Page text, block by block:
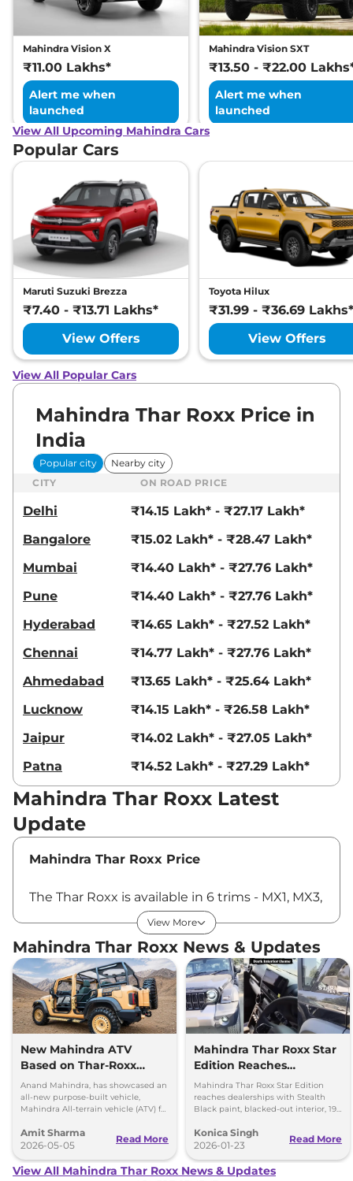
Mahindra Vision X
₹11.00 Lakhs*
Alert me when
launched
Mahindra Vision SXT
₹13.50 - ₹22.00
Alert me when
launched
View All Upcoming Mahindra Cars
Popular Cars
Maruti Suzuki Brezza
₹7.40 - ₹13.71 Lakhs*
View Offers
Toyota Hilux
₹31.99 - ₹36.69 Lakhs*
View Offers
View All Popular Cars
Mahindra Thar Roxx Price in
India
Popular city
Nearby city
CITY
ON ROAD PRICE
Delhi
₹14.15 Lakh* - ₹27.17 Lakh*
Bangalore
₹15.02 Lakh* - ₹28.47 Lakh*
Mumbai
₹14.40 Lakh* - ₹27.76 Lakh*
Pune
₹14.40 Lakh* - ₹27.76 Lakh*
Hyderabad
₹14.65 Lakh* - ₹27.52 Lakh*
Chennai
₹14.77 Lakh* - ₹27.76 Lakh*
Ahmedabad
₹13.65 Lakh* - ₹25.64 Lakh*
Lucknow
₹14.15 Lakh* - ₹26.58 Lakh*
Jaipur
₹14.02 Lakh* - ₹27.05 Lakh*
Patna
₹14.52 Lakh* - ₹27.29 Lakh*
Mahindra Thar Roxx Latest
Update
Mahindra Thar Roxx Price
The Thar Roxx is available in 6 trims - MX1, MX3,
AX3L, MX5, AX5L and AX7L - and in total of 18
variants. The Thar Roxx price in India starts at
Rs ₹12.52 Lakhs*, which goes up to Rs ₹23.52
Lakhs*. All the prices are ex-showroom, Pan
India.
Latest update on Mahindra Thar Roxx
March 18, 2025 -Mahindra has added more
features to the Thar Roxx line-up. The SUV
gets keyless entry, which allows drivers to
button. It also gets sliding passenger-side
armrest and aerodynamic wipers. The new
View More
Mahindra Thar Roxx News & Updates
New Mahindra ATV
Based on Thar-Roxx
Revealed for Special
Forces
Anand Mahindra, has showcased an
all-new purpose-built vehicle,
Mahindra All-terrain vehicle (ATV) for
the Mahindra Thar Roxx
Amit Sharma
2026-05-05
Read More
Mahindra Thar Roxx Star
Edition Reaches
Dealerships
Mahindra Thar Roxx Star Edition
reaches dealerships with Stealth
Black paint, blacked-out interior, 19-
engines.
Konica Singh
2026-01-23
Read More
View All Mahindra Thar Roxx News & Updates